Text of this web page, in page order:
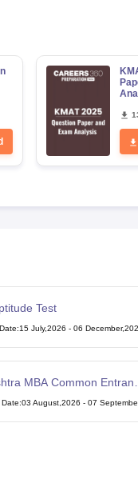
Test
:15 July,2026 - 06
MBA Common
:03 August,2026 - 07